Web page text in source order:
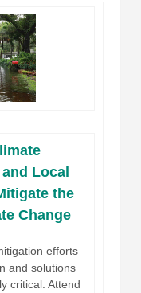
Local
the
Change
efforts
and solutions
critical. Attend